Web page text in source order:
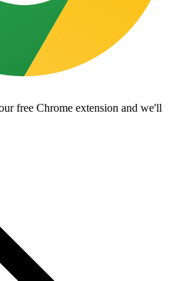
free Chrome extension and we'll